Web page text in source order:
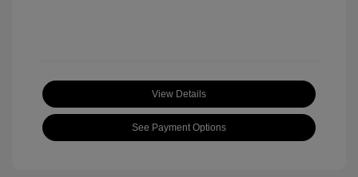
View Details
See Payment Options